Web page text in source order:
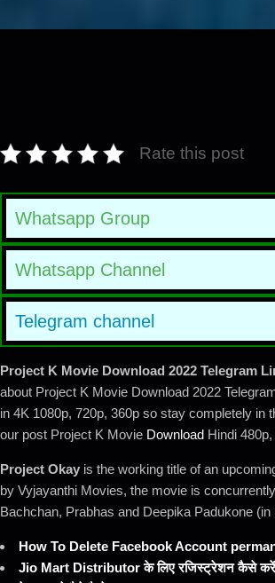
Rate this post
Whatsapp Group
Whatsapp Channel
Telegram channel
Project K Movie Download 2022 Telegram
about Project K Movie Download 2022
in 4K 1080p, 720p, 360p so stay completely in
our post Project K Movie Download Hindi
Project Okay is the working title of an
by Vyjayanthi Movies, the movie is
Bachchan, Prabhas and Deepika Padukone (in
How To Delete Facebook Account
Jio Mart Distributor के लिए रजिस्ट्रेशन कैसे